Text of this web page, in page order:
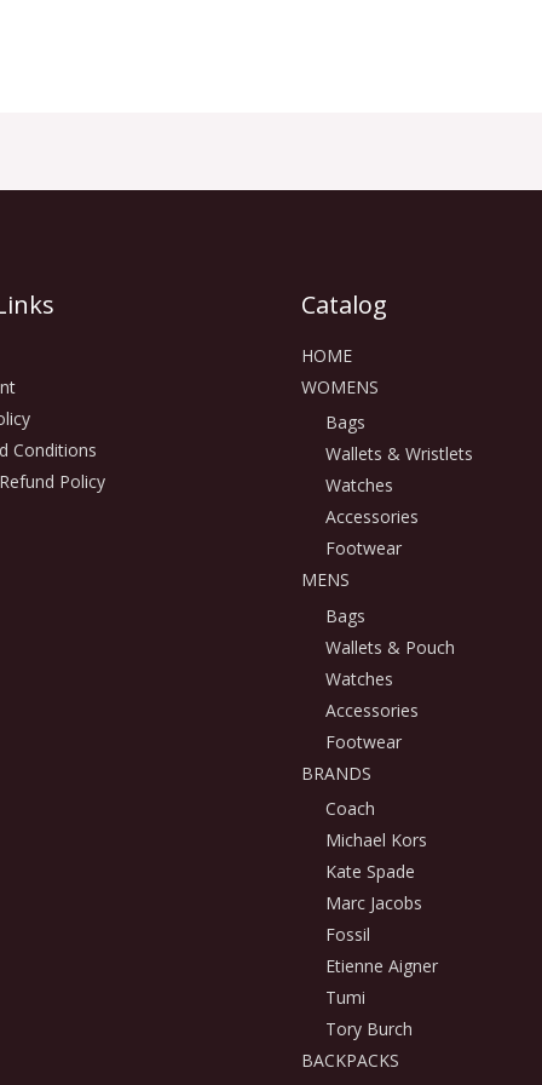
Conditions
Policy
Catalog
HOME
WOMENS
Bags
Wallets & Wristlets
Watches
Accessories
Footwear
MENS
Bags
Wallets & Pouch
Watches
Accessories
Footwear
BRANDS
Coach
Michael Kors
Kate Spade
Marc Jacobs
Fossil
Etienne Aigner
Tumi
Tory Burch
BACKPACKS